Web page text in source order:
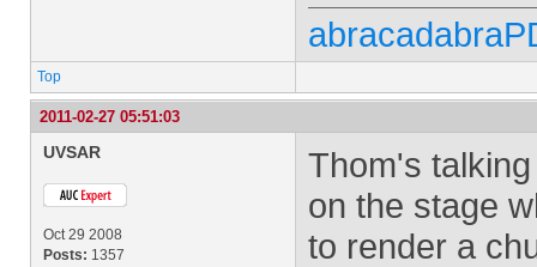
Top
2011-02-27 05:51:03
UVSAR
Oct 29 2008
Posts: 1357
Thom's
on the stage
to render a